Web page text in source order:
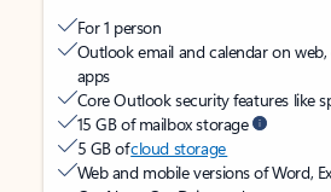
For 1 person
Outlook email and calendar on
apps
Core Outlook security features like
15 GB of mailbox storage
5 GB ofcloud storage
Web and mobile versions of Word,